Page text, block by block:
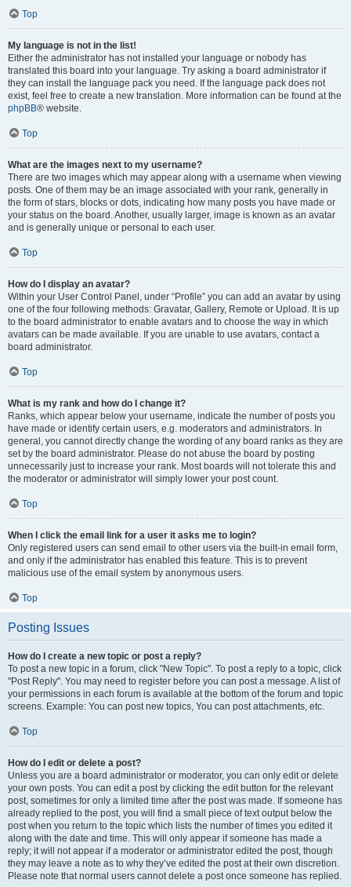
Top
My language is not in the list!
Either the administrator has not installed your language or nobody has
translated this board into your language. Try asking a board administrator if
they can install the language pack you need. If the language pack does not
exist, feel free to create a new translation. More information can be found at the
phpBB® website.
Top
What are the images next to my username?
There are two images which may appear along with a username when viewing
posts. One of them may be an image associated with your rank, generally in
the form of stars, blocks or dots, indicating how many posts you have made or
your status on the board. Another, usually larger, image is known as an avatar
and is generally unique or personal to each user.
Top
How do I display an avatar?
Within your User Control Panel, under “Profile” you can add an avatar by using
one of the four following methods: Gravatar, Gallery, Remote or Upload. It is up
to the board administrator to enable avatars and to choose the way in which
avatars can be made available. If you are unable to use avatars, contact a
board administrator.
Top
What is my rank and how do I change it?
Ranks, which appear below your username, indicate the number of posts you
have made or identify certain users, e.g. moderators and administrators. In
general, you cannot directly change the wording of any board ranks as they are
set by the board administrator. Please do not abuse the board by posting
unnecessarily just to increase your rank. Most boards will not tolerate this and
the moderator or administrator will simply lower your post count.
Top
When I click the email link for a user it asks me to login?
Only registered users can send email to other users via the built-in email form,
and only if the administrator has enabled this feature. This is to prevent
malicious use of the email system by anonymous users.
Top
Posting Issues
How do I create a new topic or post a reply?
To post a new topic in a forum, click "New Topic". To post a reply to a topic, click
"Post Reply". You may need to register before you can post a message. A list of
your permissions in each forum is available at the bottom of the forum and topic
screens. Example: You can post new topics, You can post attachments, etc.
Top
How do I edit or delete a post?
Unless you are a board administrator or moderator, you can only edit or delete
your own posts. You can edit a post by clicking the edit button for the relevant
post, sometimes for only a limited time after the post was made. If someone has
already replied to the post, you will find a small piece of text output below the
post when you return to the topic which lists the number of times you edited it
along with the date and time. This will only appear if someone has made a
reply; it will not appear if a moderator or administrator edited the post, though
they may leave a note as to why they’ve edited the post at their own discretion.
Please note that normal users cannot delete a post once someone has replied.